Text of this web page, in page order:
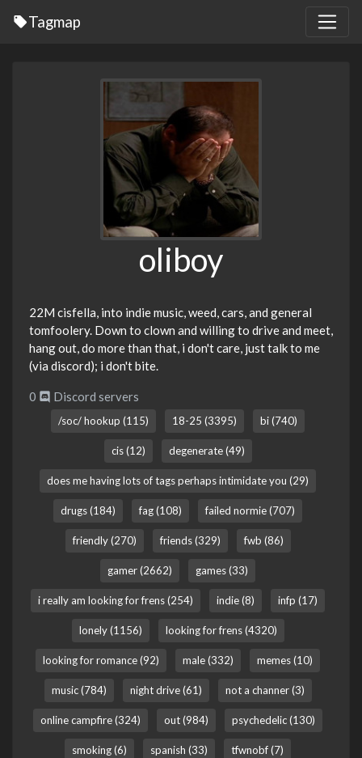
Tagmap
oliboy
22M cisfella, into indie music, weed, cars, and general
tomfoolery. Down to clown and willing to drive and meet,
hang out, do more than that, i don't care, just talk to me
(via discord); i don't bite.
0 Discord servers
/soc/ hookup (115) 18-25 (3395) bi (740)
cis (12) degenerate (49)
does me having lots of tags perhaps intimidate you (29)
drugs (184) fag (108) failed normie (707)
friendly (270) friends (329) fwb (86)
gamer (2662) games (33)
i really am looking for frens (254) indie (8) infp (17)
lonely (1156) looking for frens (4320)
looking for romance (92) male (332) memes (10)
music (784) night drive (61) not a channer (3)
online campfire (324) out (984) psychedelic (130)
smoking (6) spanish (33) tfwnobf (7)